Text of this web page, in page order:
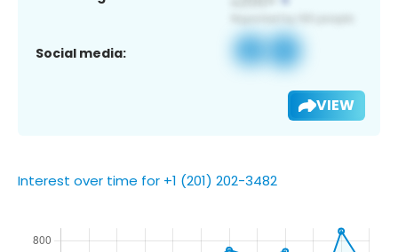
Social media:
VIEW
Interest over time for +1 (201) 202-3482